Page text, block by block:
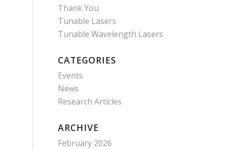
Thank You
Tunable Lasers
Tunable Wavelength Lasers
CATEGORIES
Events
News
Research Articles
ARCHIVE
February 2026